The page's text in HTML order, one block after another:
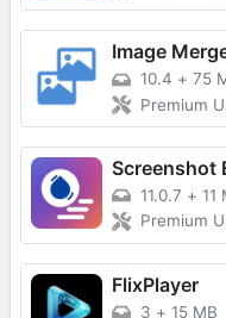
Image
10.4 + 75
Premium
Screenshot
11.0.7 + 11
Premium
FlixPlayer
3 + 15 MB